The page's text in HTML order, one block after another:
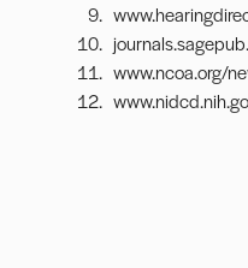
www.ncoa.org/